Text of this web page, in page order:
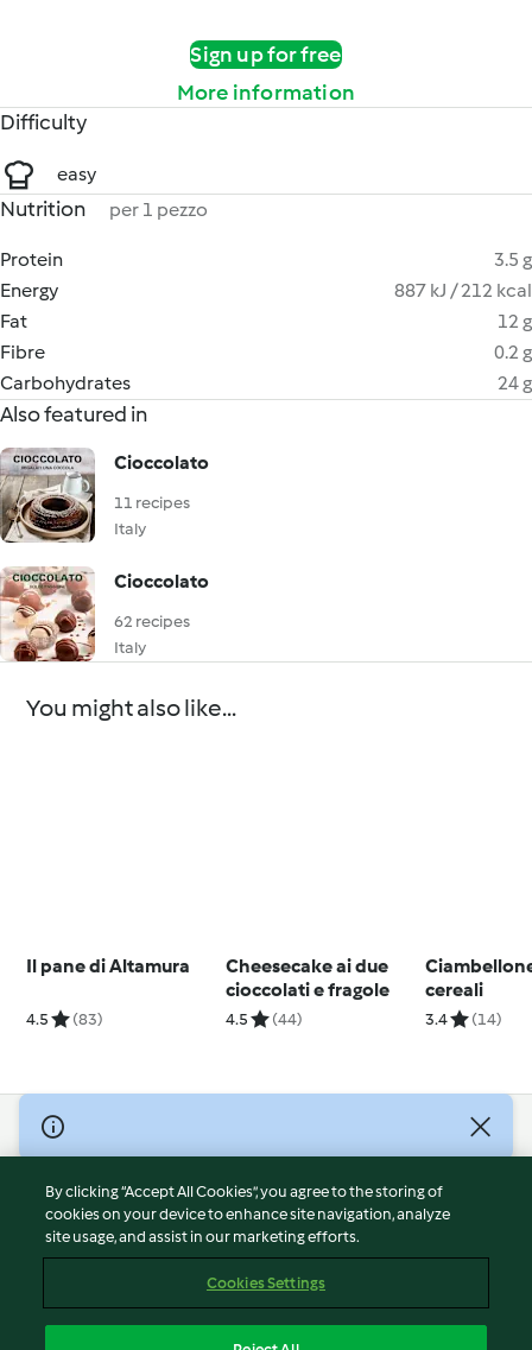
Sign up for free
More information
Difficulty
easy
Nutrition per 1 pezzo
Protein
3.5 g
Energy
887 kJ / 212 kcal
Fat
12 g
Fibre
0.2 g
Carbohydrates
24 g
Also featured in
Cioccolato
11 recipes
Italy
Cioccolato
62 recipes
Italy
You might also like...
Il pane di Altamura
4.5 (83)
Cheesecake ai due
cioccolati e fragole
4.5 (44)
cereali
3.4 (14)
© Copyright 2026
Terms of Service
Privacy Policy
Disclaimer
Cookies
By clicking “Accept All Cookies”, you agree to the storing of
cookies on your device to enhance site navigation, analyze
site usage, and assist in our marketing efforts.
Cookies Settings